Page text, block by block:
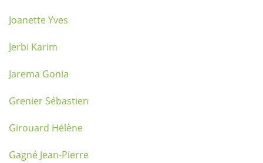
Joanette Yves
Jerbi Karim
Jarema Gonia
Grenier Sébastien
Girouard Hélène
Gagné Jean-Pierre